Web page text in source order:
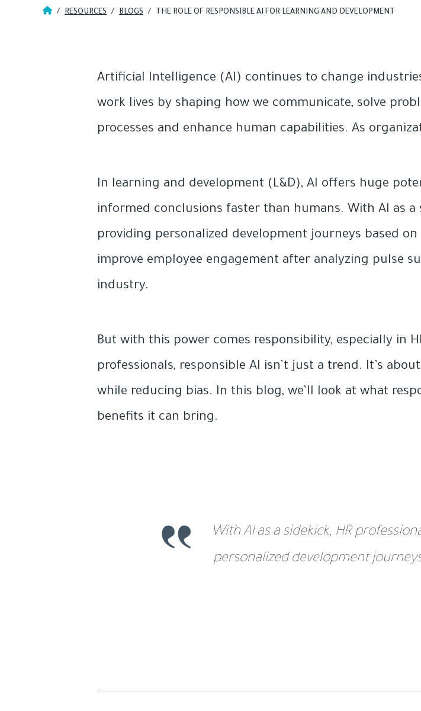
/ RESOURCES / BLOGS / THE ROLE OF RESPONSIBLE AI FOR LEARNING AND DEVELOPMENT
Artificial Intelligence (AI) continues to change
work lives by shaping how we communicate, solve
processes and enhance human capabilities. As
In learning and development (L&D), AI offers huge
informed conclusions faster than humans. With AI as
providing personalized development journeys based
improve employee engagement after analyzing pulse
industry.
But with this power comes responsibility, especially in
professionals, responsible AI isn’t just a trend. It’s
while reducing bias. In this blog, we’ll look at what
benefits it can bring.
With AI as a sidekick, HR
personalized development